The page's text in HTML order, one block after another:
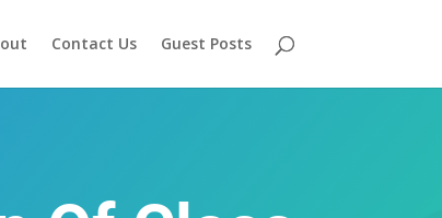
Contact Us Guest Posts